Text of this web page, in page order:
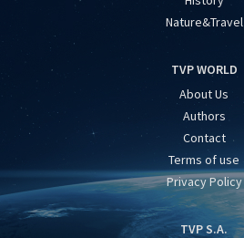
Nature&Travel
TVP WORLD
About Us
Authors
Contact
Terms of use
Privacy Policy
TVP S.A.